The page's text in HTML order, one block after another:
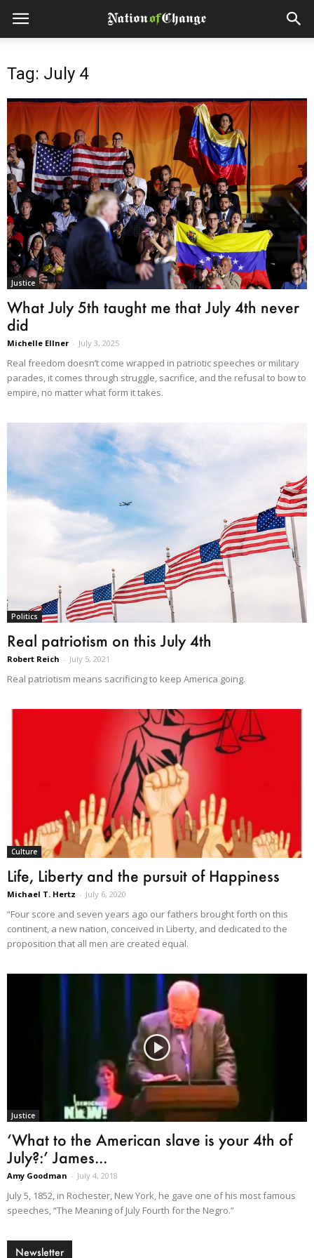
Tag: July 4
Justice
What July 5th taught me that July 4th never
did
Michelle Ellner - July 3, 2025
Real freedom doesn’t come wrapped in patriotic speeches or military
parades, it comes through struggle, sacrifice, and the refusal to bow to
empire, no matter what form it takes.
Politics
Real patriotism on this July 4th
Robert Reich - July 5, 2021
Real patriotism means sacrificing to keep America going.
Culture
Life, Liberty and the pursuit of Happiness
Michael T. Hertz - July 6, 2020
“Four score and seven years ago our fathers brought forth on this
continent, a new nation, conceived in Liberty, and dedicated to the
proposition that all men are created equal.
Justice
‘What to the American slave is your 4th of
July?:’ James...
Amy Goodman - July 4, 2018
July 5, 1852, in Rochester, New York, he gave one of his most famous
speeches, “The Meaning of July Fourth for the Negro.”
Newsletter